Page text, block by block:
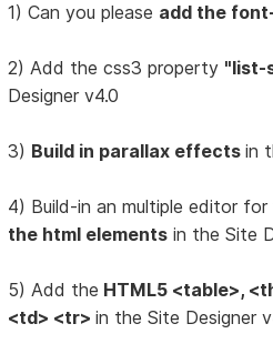
1) Can you please add the
2) Add the css3 property "list-
Designer v4.0
3) Build in parallax effectsin
4) Build-in an multiple editor
the html elements in the Site
5) Add the HTML5 <table>,
<td> <tr>in the Site Designer